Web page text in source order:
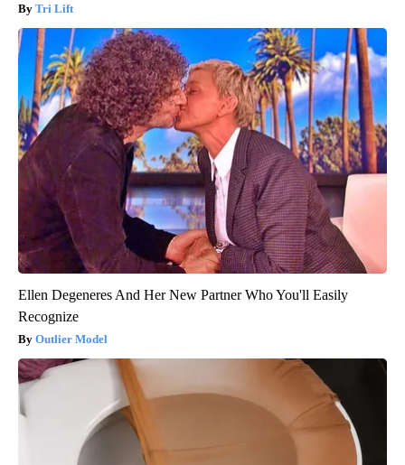
Tri Lift
Ellen Degeneres And Her New Partner Who You'll Easily
Recognize
Outlier Model